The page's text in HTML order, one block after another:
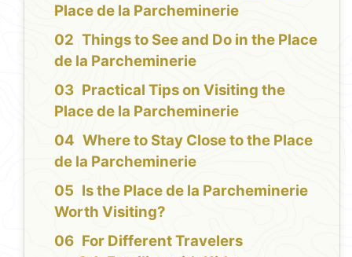
Place de la Parcheminerie
Things to See and Do in the Place
de la Parcheminerie
Practical Tips on Visiting the
Place de la Parcheminerie
Where to Stay Close to the Place
de la Parcheminerie
Is the Place de la Parcheminerie
Worth Visiting?
For Different Travelers